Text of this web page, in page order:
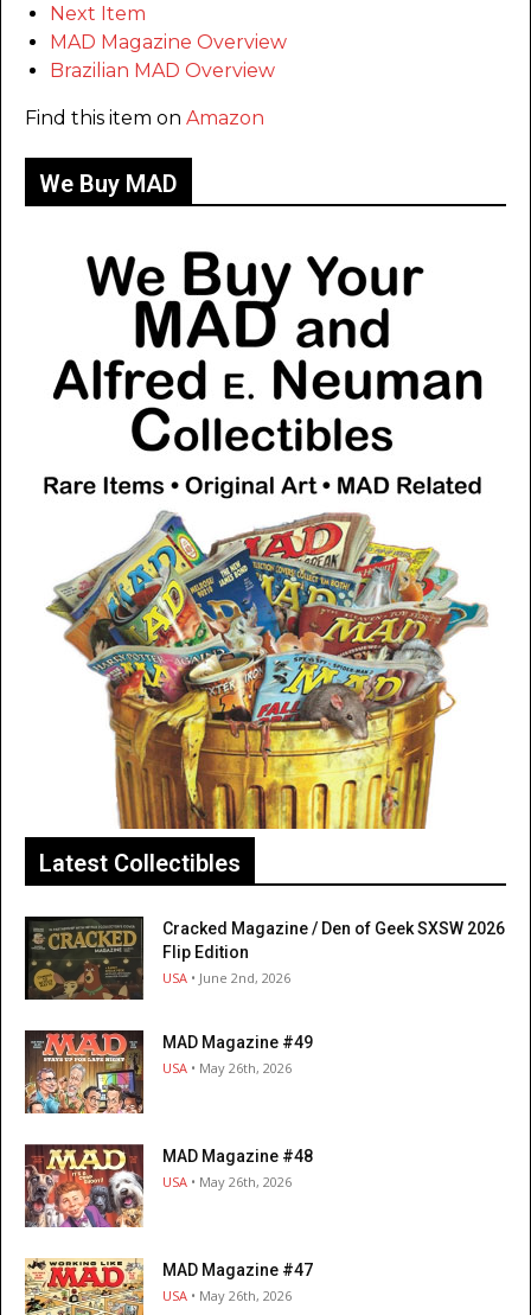
Next Item
MAD Magazine Overview
Brazilian MAD Overview
Find this item on Amazon
We Buy MAD
Latest Collectibles
Cracked Magazine / Den of Geek SXSW 2026
Flip Edition
USA • June 2nd, 2026
MAD Magazine #49
USA • May 26th, 2026
MAD Magazine #48
USA • May 26th, 2026
MAD Magazine #47
USA • May 26th, 2026